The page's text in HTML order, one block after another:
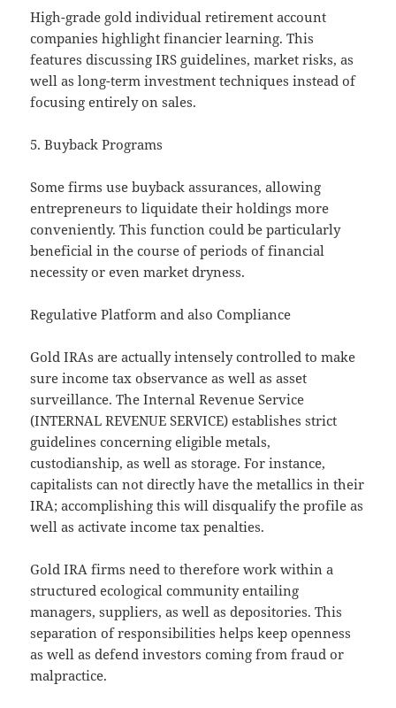
High-grade gold individual retirement account
companies highlight financier learning. This
features discussing IRS guidelines, market risks, as
well as long-term investment techniques instead of
focusing entirely on sales.
5. Buyback Programs
Some firms use buyback assurances, allowing
entrepreneurs to liquidate their holdings more
conveniently. This function could be particularly
beneficial in the course of periods of financial
necessity or even market dryness.
Regulative Platform and also Compliance
Gold IRAs are actually intensely controlled to make
sure income tax observance as well as asset
surveillance. The Internal Revenue Service
(INTERNAL REVENUE SERVICE) establishes strict
guidelines concerning eligible metals,
custodianship, as well as storage. For instance,
capitalists can not directly have the metallics in their
IRA; accomplishing this will disqualify the profile as
well as activate income tax penalties.
Gold IRA firms need to therefore work within a
structured ecological community entailing
managers, suppliers, as well as depositories. This
separation of responsibilities helps keep openness
as well as defend investors coming from fraud or
malpractice.